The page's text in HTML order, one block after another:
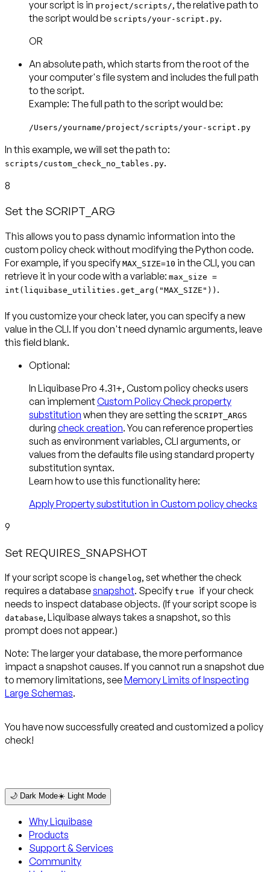
your script is in project/scripts/, the relative path to
the script would be scripts/your-script.py
OR
An absolute path, which starts from the root of the
your computer's file system and includes the full path
to the script.
Example: The full path to the script would be:
/Users/yourname/project/scripts/your-script.py
In this example, we will set the path to:
scripts/custom_check_no_tables.py.
8
Set the SCRIPT_ARG
This allows you to pass dynamic information into the
custom policy check without modifying the Python code.
For example, if you specify MAX_SIZE=10 in the CLI, you can
retrieve it in your code with a variable: max_size =
int(liquibase_utilities.get_arg("MAX_SIZE")) .
If you customize your check later, you can specify a new
value in the CLI. If you don't need dynamic arguments, leave
this field blank.
Optional:
In Liquibase Pro 4.31+, Custom policy checks users
can implementCustom Policy Check property
substitution when they are setting the SCRIPT_ARGS
during check creation. You can reference properties
such as environment variables, CLI arguments, or
values from the defaults file using standard property
substitution syntax.
Learn how to use this functionality here:
Apply Property substitution in Custom policy checks
9
Set REQUIRES_SNAPSHOT
If your script scope is changelog, set whether the check
requires a databasesnapshot. Specify true if your check
needs to inspect database objects. (If your script scope is
database, Liquibase always takes a snapshot, so this
prompt does not appear.)
Note: The larger your database, the more performance
impact a snapshot causes. If you cannot run a snapshot due
to memory limitations, seeMemory Limits of Inspecting
Large Schemas.
You have now successfully created and customized a policy
check!
🌙 Dark Mode☀️ Light Mode
Why Liquibase
Products
Support & Services
Community